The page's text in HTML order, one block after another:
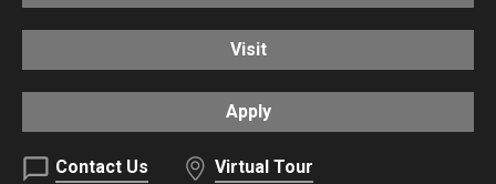
Visit
Apply
Contact Us
Virtual Tour